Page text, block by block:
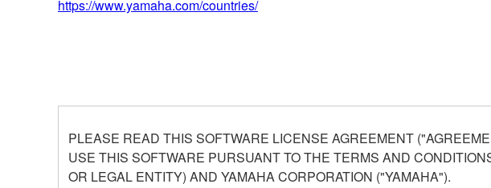
https://www.yamaha.com/countries/
PLEASE READ THIS SOFTWARE LICENSE AGREEMENT
USE THIS SOFTWARE PURSUANT TO THE TERMS AND
OR LEGAL ENTITY) AND YAMAHA CORPORATION ("YAMAHA").